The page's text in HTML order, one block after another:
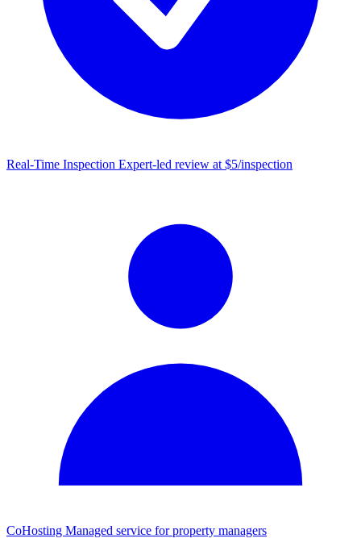
Real-Time Inspection Expert-led review at $5/inspection
CoHosting Managed service for property managers